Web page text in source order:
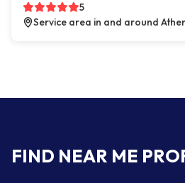
5
Service area in and around
FIND NEAR ME